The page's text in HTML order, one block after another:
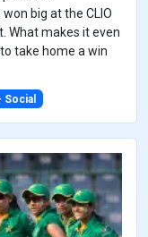
big at the CLIO
What makes it even
take home a win
Social